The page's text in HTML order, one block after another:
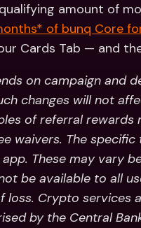
amount of
of bunq Core
Cards Tab — and
on campaign and
changes will not
of referral
waivers. The
These may vary
be available to all
loss. Crypto services
by the Central